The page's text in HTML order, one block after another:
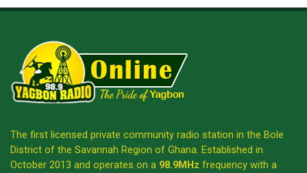
The first licensed private community radio station in the Bole
District of the Savannah Region of Ghana. Established in
October 2013 and operates on a 98.9MHz frequency with a